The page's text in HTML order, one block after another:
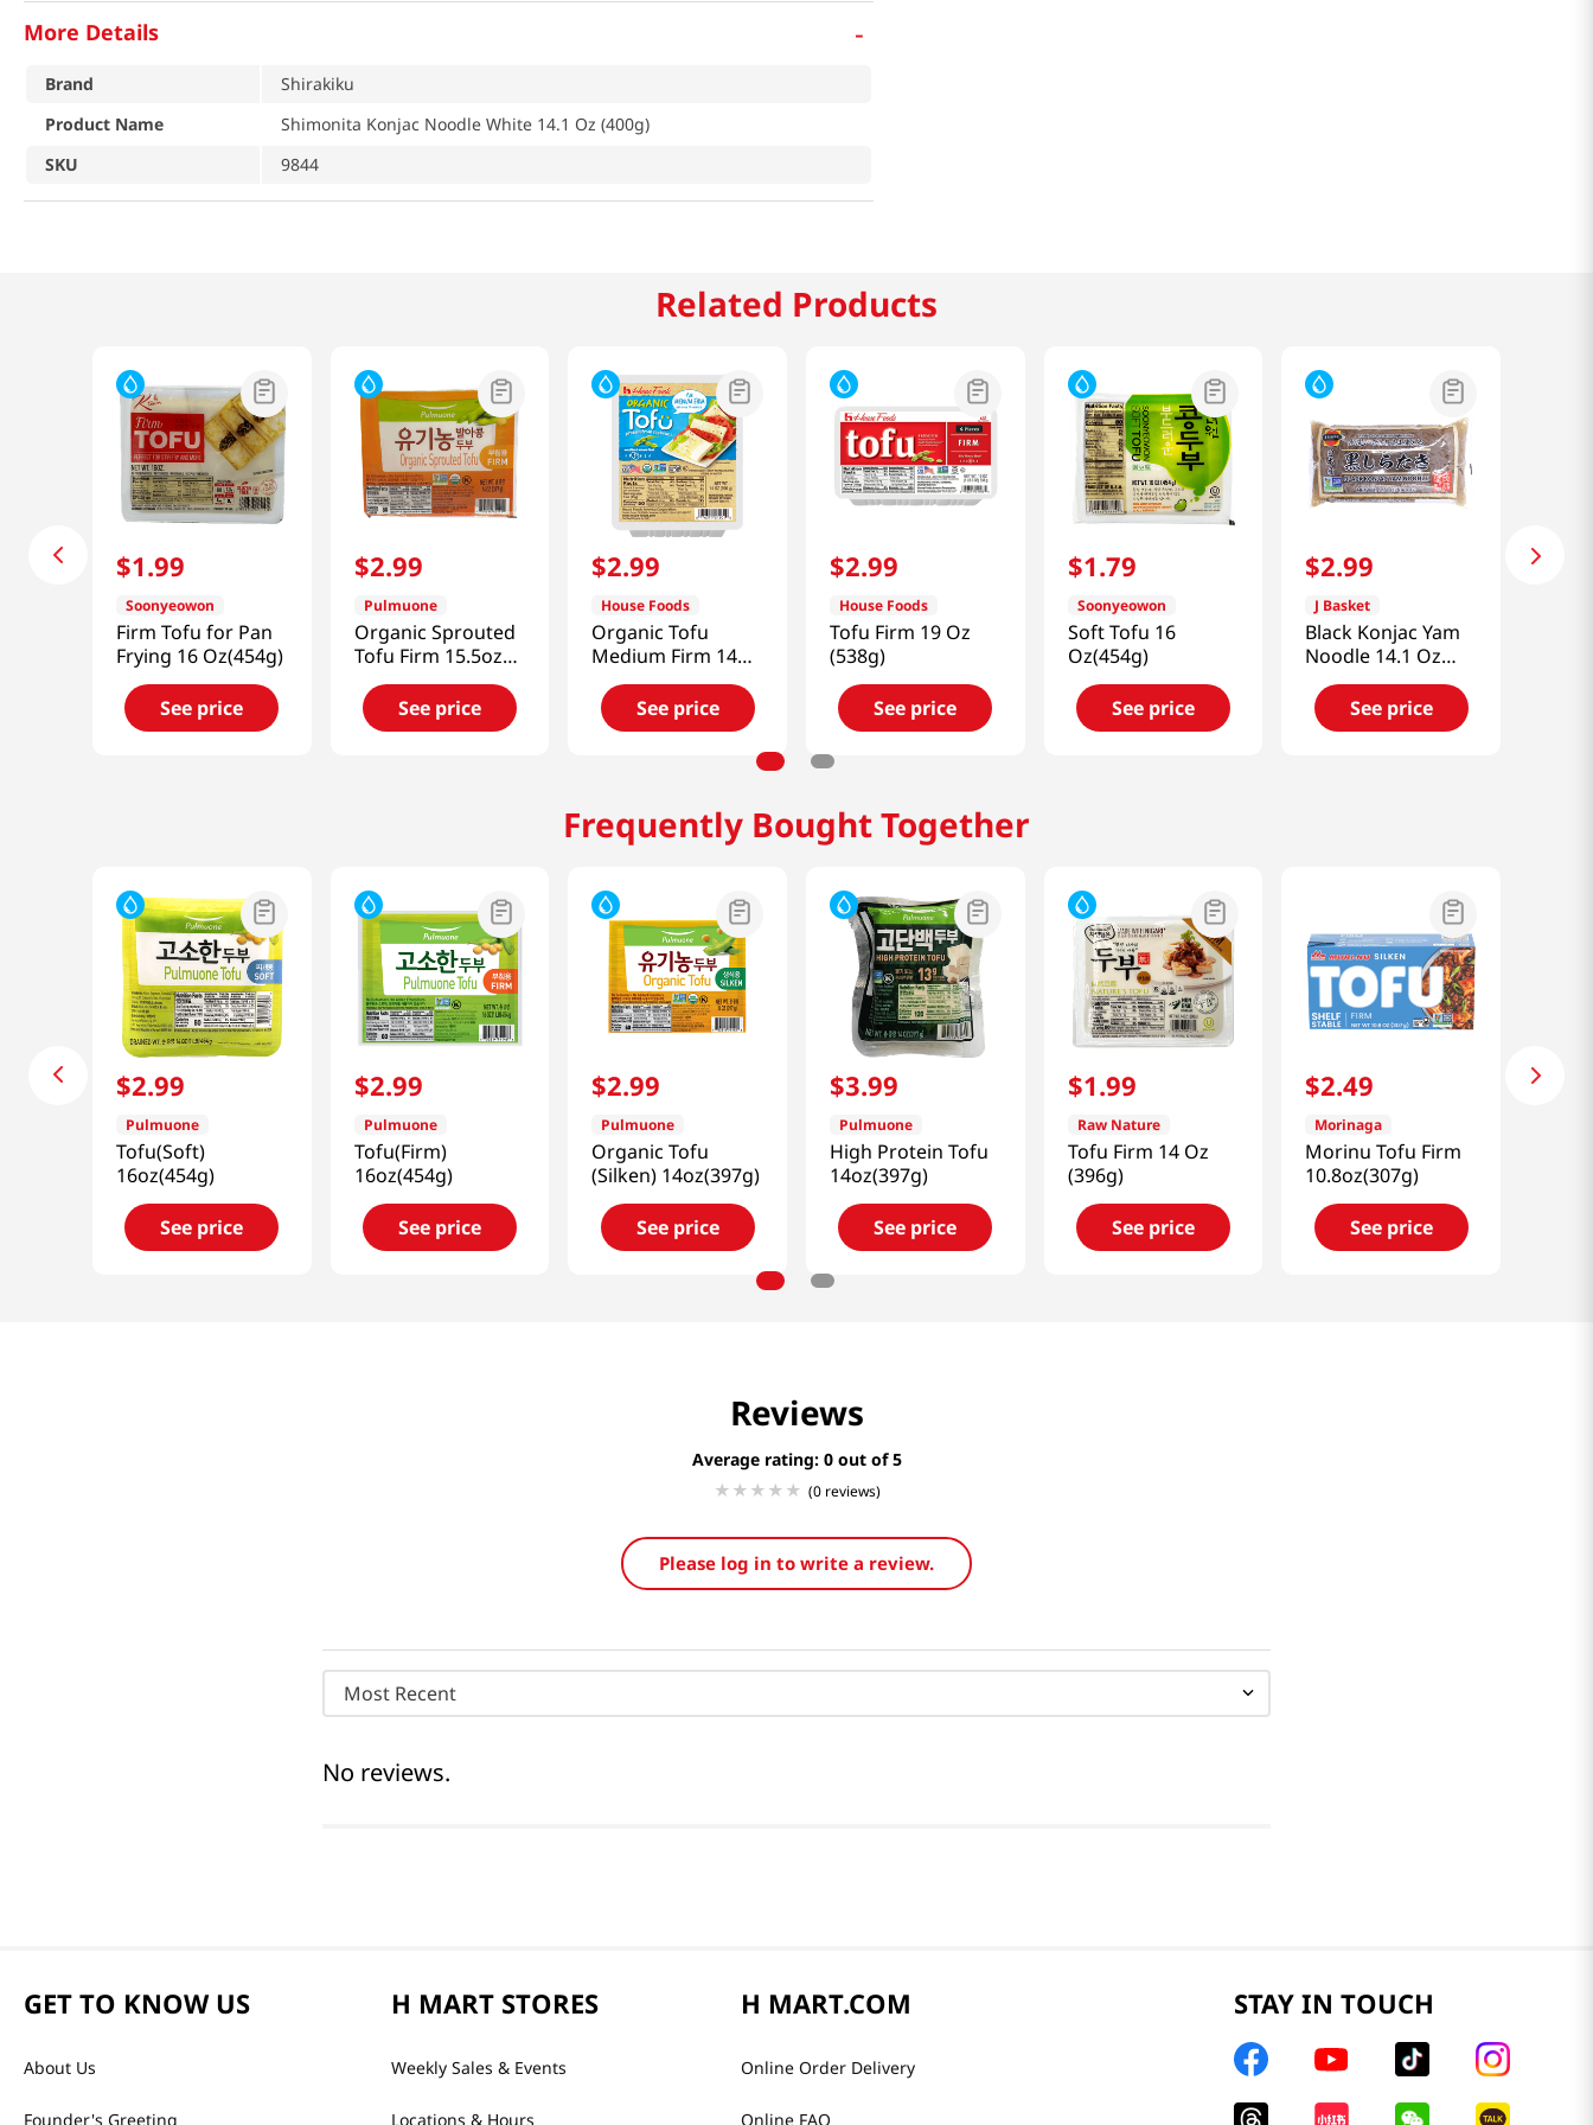
More Details -
Brand
Shirakiku
Product Name
Shimonita Konjac Noodle White 14.1 Oz (400g)
SKU
9844
Related Products
$1.99
Soonyeowon
Firm Tofu for Pan
Frying 16 Oz(454g)
See price
$2.99
Pulmuone
Organic Sprouted
Tofu Firm 15.5oz
(439.4g)
See price
$2.99
House Foods
Organic Tofu
Medium Firm 14
Oz (396g)
See price
$2.99
House Foods
Tofu Firm 19 Oz
(538g)
See price
$1.79
Soonyeowon
Soft Tofu 16
Oz(454g)
See price
$2.99
J Basket
Black Konjac Yam
Noodle 14.1 Oz
(400g)
See price
Frequently Bought Together
$2.99
Pulmuone
Tofu(Soft)
16oz(454g)
See price
$2.99
Pulmuone
Tofu(Firm)
16oz(454g)
See price
$2.99
Pulmuone
Organic Tofu
(Silken) 14oz(397g)
See price
$3.99
Pulmuone
High Protein Tofu
14oz(397g)
See price
$1.99
Raw Nature
Tofu Firm 14 Oz
(396g)
See price
$2.49
Morinaga
Morinu Tofu Firm
10.8oz(307g)
See price
Reviews
Average rating: 0
(0 reviews)
Please log in to write a review.
Most Recent
No reviews.
GET TO KNOW US
About Us
Founder's Greeting
H MART STORES
Weekly Sales & Events
Locations & Hours
H MART.COM
Online Order Delivery
Online FAQ
STAY IN TOUCH